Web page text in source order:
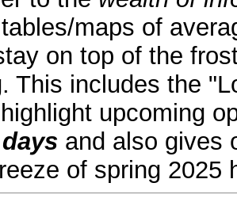
maps of
on top of the
This includes the
upcoming
and also gives
of spring